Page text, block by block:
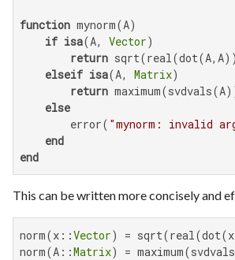
function mynorm(A)
if isa(A, Vector)
return
elseif isa(A, Matrix)
return
else
        error(
"mynorm: invalid
end
end
This can be written more concisely and
norm(x::Vector) =
norm(A::Matrix) =